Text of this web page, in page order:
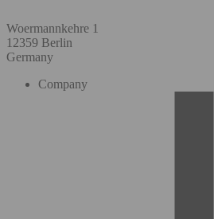
Woermannkehre 1
12359 Berlin
Germany
Company